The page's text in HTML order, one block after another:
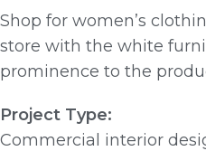
Shop for women’s
store with the white
prominence to the
Project Type:
Commercial interior